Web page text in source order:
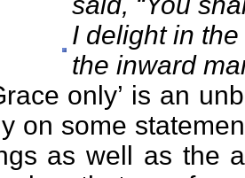
I delight in
the inward
only’ is an
on some
as well as the